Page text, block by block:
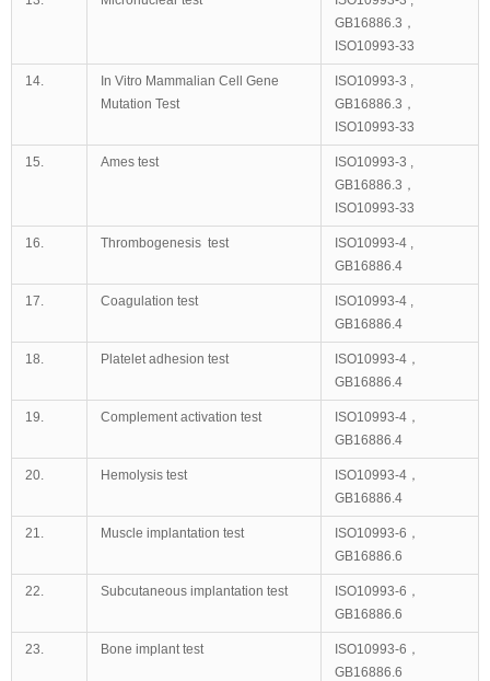
GB16886.3，
ISO10993-33
14.
In Vitro Mammalian Cell Gene
Mutation Test
ISO10993-3 ,
GB16886.3，
ISO10993-33
15. Ames test
ISO10993-3 ,
GB16886.3，
ISO10993-33
16. Thrombogenesis test
ISO10993-4 ,
GB16886.4
17. Coagulation test
ISO10993-4 ,
GB16886.4
18. Platelet adhesion test
ISO10993-4，
GB16886.4
19. Complement activation test
ISO10993-4，
GB16886.4
20. Hemolysis test
ISO10993-4，
GB16886.4
21. Muscle implantation test
ISO10993-6，
GB16886.6
22. Subcutaneous implantation test
ISO10993-6，
GB16886.6
23. Bone implant test
ISO10993-6，
GB16886.6